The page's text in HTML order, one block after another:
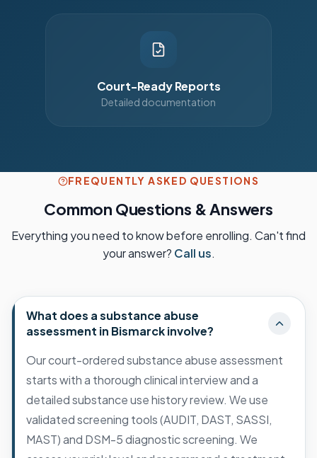
Court-Ready Reports
Detailed documentation
FREQUENTLY ASKED QUESTIONS
Common Questions & Answers
Everything you need to know before enrolling. Can't find
your answer? Call us.
What does a substance abuse
assessment in Bismarck involve?
Our court-ordered substance abuse assessment
starts with a thorough clinical interview and a
detailed substance use history review. We use
validated screening tools (AUDIT, DAST, SASSI,
MAST) and DSM-5 diagnostic screening. We